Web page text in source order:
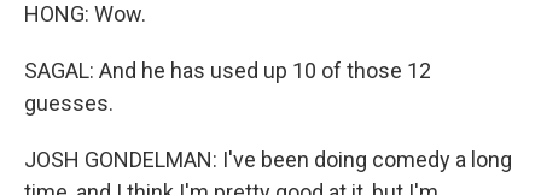
HONG: Wow.
SAGAL: And he has used up 10 of those 12
guesses.
JOSH GONDELMAN: I've been doing comedy a long